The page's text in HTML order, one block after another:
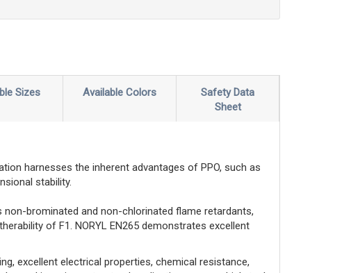
Sizes Available Colors
Safety Data
Sheet
harnesses the inherent advantages of PPO, such as
stability.
non-brominated and non-chlorinated flame retardants,
of F1. NORYL EN265 demonstrates excellent
excellent electrical properties, chemical resistance,